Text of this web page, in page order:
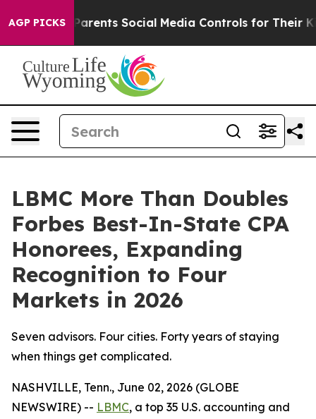
AGP PICKS
Parents Social Media Controls for Their Kids.
LBMC More Than Doubles
Forbes Best-In-State CPA
Honorees, Expanding
Recognition to Four
Markets in 2026
Seven advisors. Four cities. Forty years of staying
when things get complicated.
NASHVILLE, Tenn., June 02, 2026 (GLOBE
NEWSWIRE) -- LBMC, a top 35 U.S. accounting and